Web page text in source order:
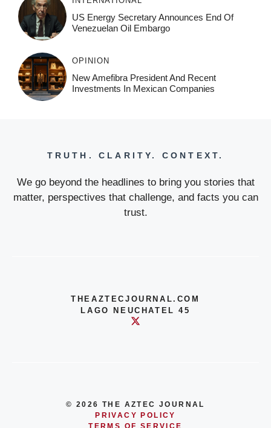
US Energy Secretary Announces End Of
Venezuelan Oil Embargo
OPINION
New Amefibra President And Recent
Investments In Mexican Companies
TRUTH. CLARITY. CONTEXT.
We go beyond the headlines to bring you stories that
matter, perspectives that challenge, and facts you can
trust.
THEAZTECJOURNAL.COM
LAGO NEUCHATEL 45
© 2026 THE AZTEC JOURNAL
PRIVACY POLICY
TERMS OF SERVICE